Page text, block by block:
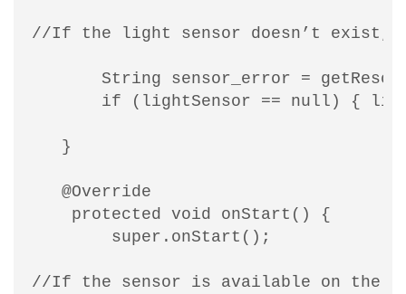
//If the light sensor doesn’t exist,
String sensor_error =
if (lightSensor == null) {
   }
   @Override
    protected void onStart() {
        super.onStart();
//If the sensor is available on the